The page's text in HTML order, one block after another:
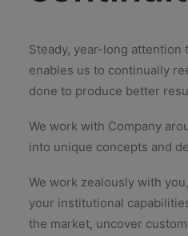
Steady, year-long attention
enables us to continually
done to produce better
We work with Company
into unique concepts and
We work zealously with
your institutional
the market, uncover